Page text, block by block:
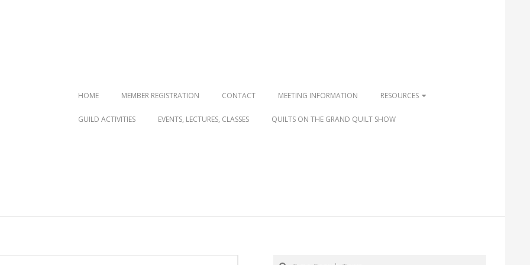
Primary
Menu
HOME MEMBER REGISTRATION CONTACT MEETING INFORMATION RESOURCES
GUILD ACTIVITIES EVENTS, LECTURES, CLASSES QUILTS ON THE GRAND QUILT SHOW
Search